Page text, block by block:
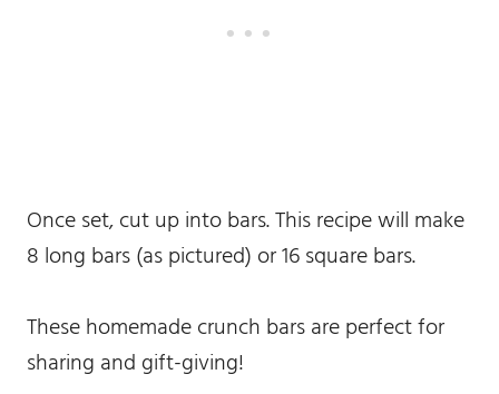
Once set, cut up into bars. This recipe will make
8 long bars (as pictured) or 16 square bars.
These homemade crunch bars are perfect for
sharing and gift-giving!